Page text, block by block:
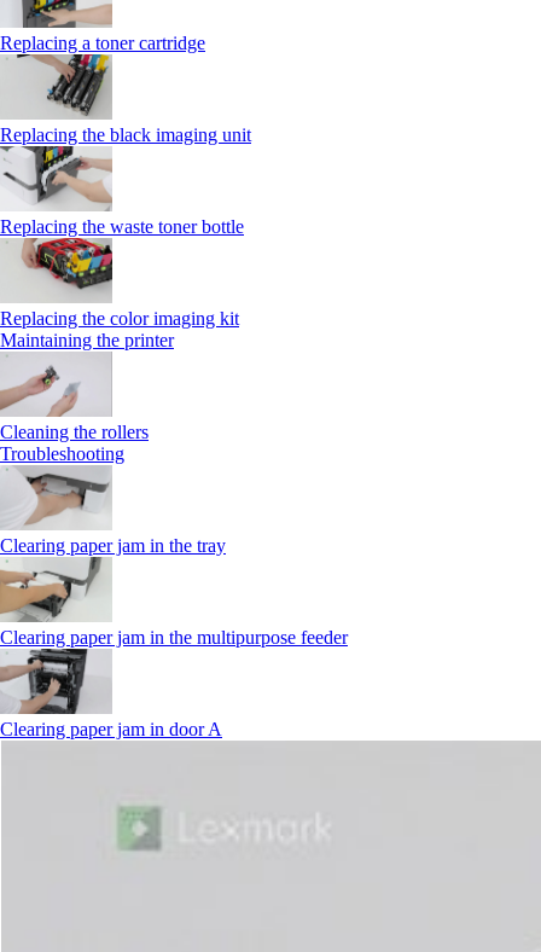
Replacing a toner cartridge
Replacing the black imaging unit
Replacing the waste toner bottle
Replacing the color imaging kit
Maintaining the printer
Cleaning the rollers
Troubleshooting
Clearing paper jam in the tray
Clearing paper jam in the multipurpose feeder
Clearing paper jam in door A